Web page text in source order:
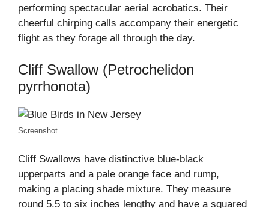
performing spectacular aerial acrobatics. Their
cheerful chirping calls accompany their energetic
flight as they forage all through the day.
Cliff Swallow (Petrochelidon
pyrrhonota)
Screenshot
Cliff Swallows have distinctive blue-black
upperparts and a pale orange face and rump,
making a placing shade mixture. They measure
round 5.5 to six inches lengthy and have a squared